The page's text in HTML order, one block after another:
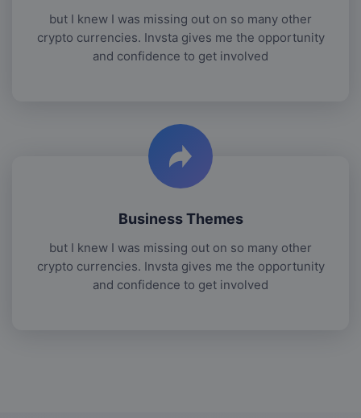
but I knew I was missing out on so many other
crypto currencies. Invsta gives me the opportunity
and confidence to get involved
Business Themes
but I knew I was missing out on so many other
crypto currencies. Invsta gives me the opportunity
and confidence to get involved